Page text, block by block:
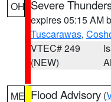
OH Severe
expires 05:15 AM
Tuscarawas,
VTEC# 249
(NEW)
ME Flood Advisory (